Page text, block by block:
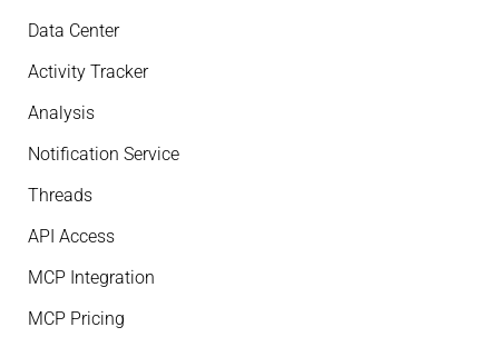
Data Center
Activity Tracker
Analysis
Notification Service
Threads
API Access
MCP Integration
MCP Pricing